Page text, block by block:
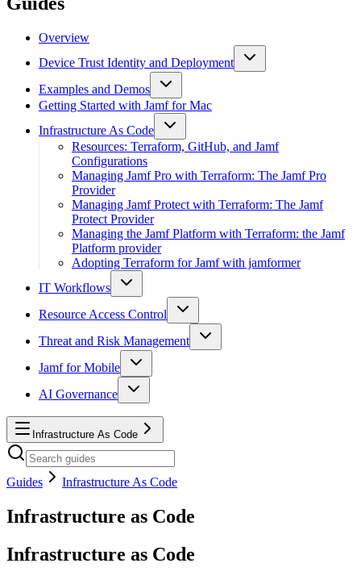
Overview
Device Trust Identity and Deployment
Examples and Demos
Getting Started with Jamf for Mac
Infrastructure As Code
Resources: Terraform, GitHub, and Jamf
Configurations
Managing Jamf Pro with Terraform: The Jamf Pro
Provider
Managing Jamf Protect with Terraform: The Jamf
Protect Provider
Managing the Jamf Platform with Terraform: the Jamf
Platform provider
Adopting Terraform for Jamf with jamformer
IT Workflows
Resource Access Control
Threat and Risk Management
Jamf for Mobile
AI Governance
Infrastructure As Code
Guides Infrastructure As Code
Infrastructure as Code
Infrastructure as Code